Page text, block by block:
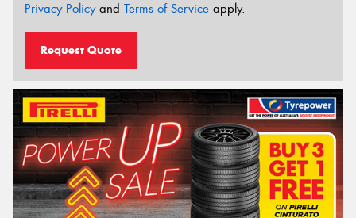
Privacy Policyand Terms of Service apply.
Request Quote